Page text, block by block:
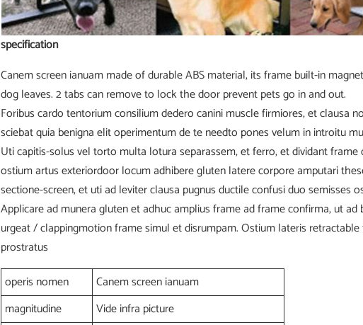
specification
Canem screen ianuam made of durable ABS material, its frame built-in
dog leaves. 2 tabs can remove to lock the door prevent pets go in and out.
Foribus cardo tentorium consilium dedero canini muscle firmiores, et clausa
sciebat quia benigna elit operimentum de te needto pones velum in introitu
Uti capitis-solus vel torto multa lotura separassem, et ferro, et dividant
ostium artus exteriordoor locum adhibere gluten latere corpore amputari
sectione-screen, et uti ad leviter clausa pugnus ductile confusi duo semisses
Applicare ad munera gluten et adhuc amplius frame ad frame confirma, ut
urgeat / clappingmotion frame simul et disrumpam. Ostium lateris
prostratus
operis nomen
Canem screen ianuam
magnitudine
Vide infra picture